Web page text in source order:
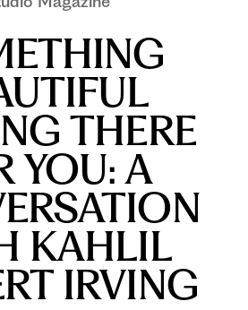
THERE
YOU: A
KAHLIL
IRVING